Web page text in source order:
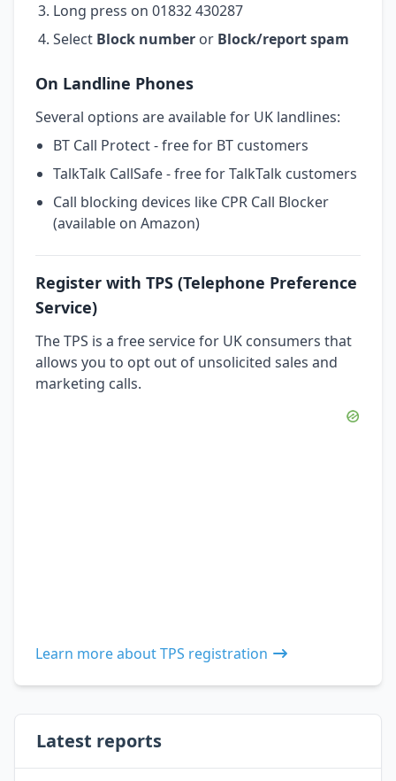
Long press on 01832 430287
Select Block number or Block/report spam
On Landline Phones
Several options are available for UK landlines:
BT Call Protect - free for BT customers
TalkTalk CallSafe - free for TalkTalk customers
Call blocking devices like CPR Call Blocker
(available on Amazon)
Register with TPS (Telephone Preference
Service)
The TPS is a free service for UK consumers that
allows you to opt out of unsolicited sales and
marketing calls.
Learn more about TPS registration
Latest reports